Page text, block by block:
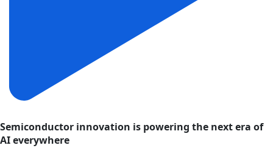
Semiconductor innovation is powering the next era of
AI everywhere